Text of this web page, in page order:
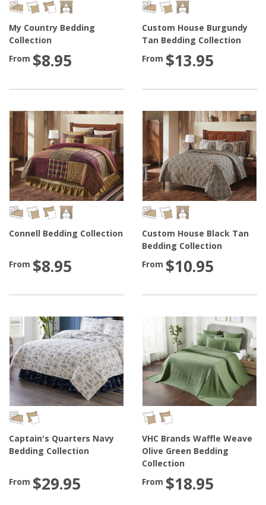
My Country Bedding
Collection
From $8.95
Custom House Burgundy
Tan Bedding Collection
From $13.95
Connell Bedding Collection
From $8.95
Custom House Black Tan
Bedding Collection
From $10.95
Captain's Quarters Navy
Bedding Collection
From $29.95
VHC Brands Waffle Weave
Olive Green Bedding
Collection
From $18.95